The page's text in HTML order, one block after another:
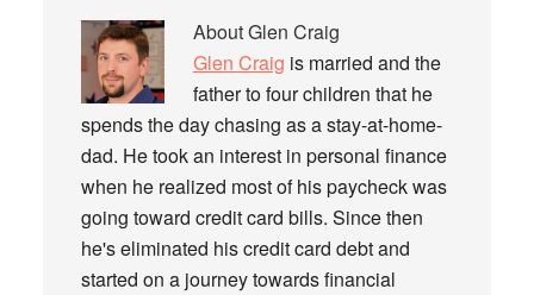
AboutGlen Craig
Glen Craig is married and the
father to four children that he
spends the day chasing as a stay-at-home-
dad. He took an interest in personal finance
when he realized most of his paycheck was
going toward credit card bills. Since then
he's eliminated his credit card debt and
started on a journey towards financial